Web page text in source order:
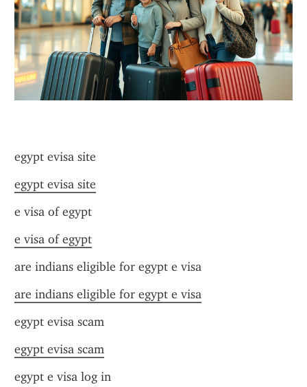
egypt evisa site
egypt evisa site
e visa of egypt
e visa of egypt
are indians eligible for egypt e visa
are indians eligible for egypt e visa
egypt evisa scam
egypt evisa scam
egypt e visa log in